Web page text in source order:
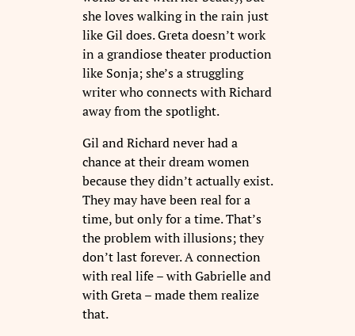
she loves walking in the rain just
like Gil does. Greta doesn’t work
in a grandiose theater production
like Sonja; she’s a struggling
writer who connects with Richard
away from the spotlight.
Gil and Richard never had a
chance at their dream women
because they didn’t actually exist.
They may have been real for a
time, but only for a time. That’s
the problem with illusions; they
don’t last forever. A connection
with real life – with Gabrielle and
with Greta – made them realize
that.